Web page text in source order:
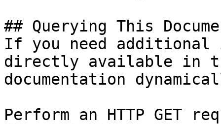
## Querying This
If you need
directly available in
documentation
Perform an HTTP GET